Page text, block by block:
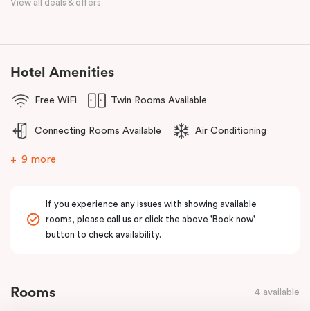
meetings.
Apartment Hotel,Feel Right at Home in Melbourne’s north.
View all deals & offers
Hotel Amenities
Free WiFi Twin Rooms Available
Connecting Rooms Available Air Conditioning
9 more
If you experience any issues with showing available
rooms, please call us or click the above 'Book now'
button to check availability.
Rooms 4 available